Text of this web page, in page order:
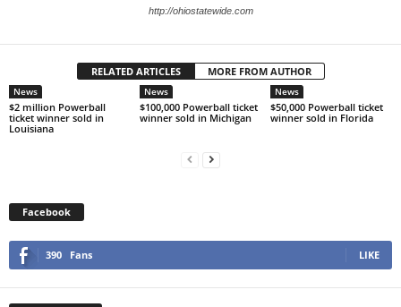
http://ohiostatewide.com
RELATED ARTICLES MORE FROM AUTHOR
News
$2 million Powerball
ticket winner sold in
Louisiana
News
$100,000 Powerball ticket
winner sold in Michigan
News
$50,000 Powerball ticket
winner sold in Florida
Facebook
390 Fans LIKE